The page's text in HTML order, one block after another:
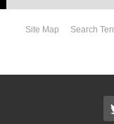
Site Map Search